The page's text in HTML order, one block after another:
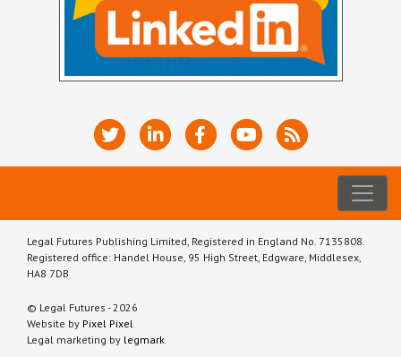
Legal Futures Publishing Limited, Registered in England No. 7135808.
Registered office: Handel House, 95 High Street, Edgware, Middlesex,
HA8 7DB
© Legal Futures - 2026
Website by Pixel Pixel
Legal marketing by legmark